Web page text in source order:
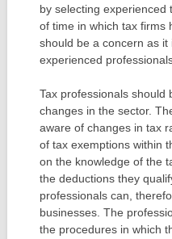
by selecting experienced
of time in which tax firms
should be a concern as
experienced
Tax professionals should
changes in the sector.
aware of changes in tax
of tax exemptions within
on the knowledge of the
the deductions they
professionals can,
businesses. The
the procedures in which